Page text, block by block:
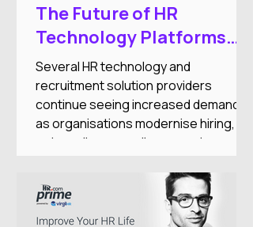
The Future of HR
Technology Platforms
and Workforce
Automation Expansion
Several HR technology and
recruitment solution providers
continue seeing increased demand
as organisations modernise hiring,
onboarding, compliance, and